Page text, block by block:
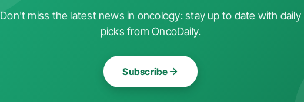
Don't miss the latest news in oncology: stay up to date with daily
picks from OncoDaily.
Subscribe